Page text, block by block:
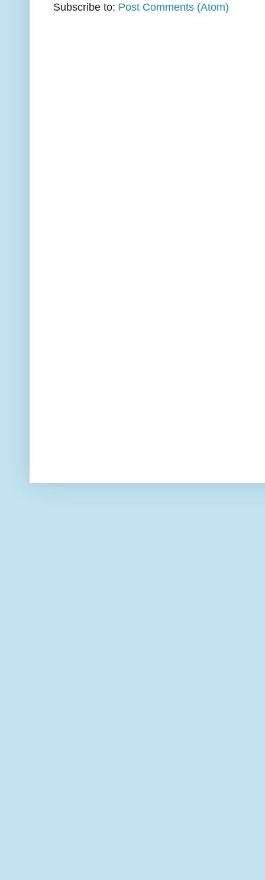
Subscribe to: Post Comments (Atom)